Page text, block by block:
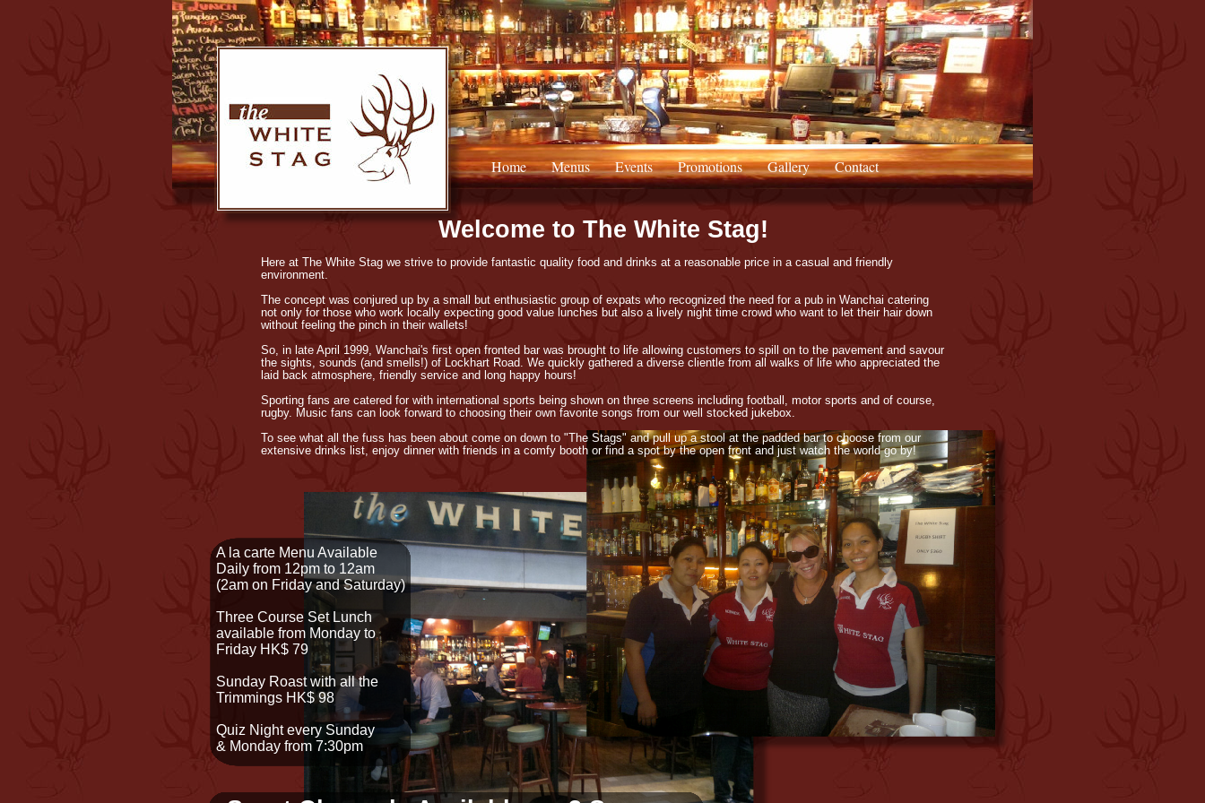
Home Menus Events Promotions Gallery Contact
Welcome to The White Stag!
Here at The White Stag we strive to provide fantastic quality food and drinks at a reasonable price in a casual and friendly
environment.
The concept was conjured up by a small but enthusiastic group of expats who recognized the need for a pub in Wanchai catering
not only for those who work locally expecting good value lunches but also a lively night time crowd who want to let their hair down
without feeling the pinch in their wallets!
So, in late April 1999, Wanchai's first open fronted bar was brought to life allowing customers to spill on to the pavement and savour
the sights, sounds (and smells!) of Lockhart Road. We quickly gathered a diverse clientle from all walks of life who appreciated the
laid back atmosphere, friendly service and long happy hours!
Sporting fans are catered for with international sports being shown on three screens including football, motor sports and of course,
rugby. Music fans can look forward to choosing their own favorite songs from our well stocked jukebox.
To see what all the fuss has been about come on down to "The Stags" and pull up a stool at the padded bar to choose from our
extensive drinks list, enjoy dinner with friends in a comfy booth or find a spot by the open front and just watch the world go by!
A la carte Menu Available
Daily from 12pm to 12am
(2am on Friday and Saturday)
Three Course Set Lunch
available from Monday to
Friday HK$ 79
Sunday Roast with all the
Trimmings HK$ 98
Quiz Night every Sunday
& Monday from 7:30pm